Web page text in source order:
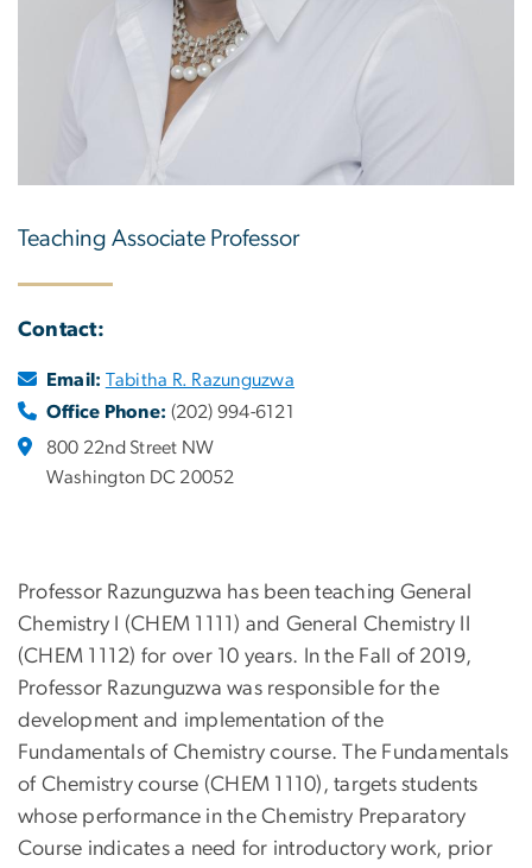
Teaching Associate Professor
Contact:
Email: Tabitha R. Razunguzwa
Office Phone: (202) 994-6121
800 22nd Street NW
Washington DC 20052
Professor Razunguzwa has been teaching General
Chemistry I (CHEM 1111) and General Chemistry II
(CHEM 1112) for over 10 years. In the Fall of 2019,
Professor Razunguzwa was responsible for the
development and implementation of the
Fundamentals of Chemistry course. The Fundamentals
of Chemistry course (CHEM 1110), targets students
whose performance in the Chemistry Preparatory
Course indicates a need for introductory work, prior